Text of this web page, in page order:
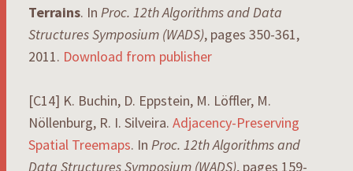
Terrains. In Proc. 12th Algorithms and Data
Structures Symposium (WADS), pages 350-361,
2011. Download from publisher
[C14] K. Buchin, D. Eppstein, M. Löffler, M.
Nöllenburg, R. I. Silveira. Adjacency-Preserving
Spatial Treemaps. In Proc. 12th Algorithms and
Data Structures Symposium (WADS), pages 159-